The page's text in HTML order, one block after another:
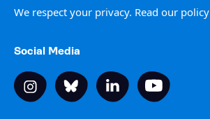
We respect your privacy. Read our policy
Social Media